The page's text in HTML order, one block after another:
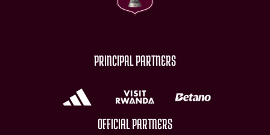
PRINCIPAL PARTNERS
OFFICIAL PARTNERS